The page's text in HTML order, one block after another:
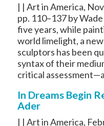
| | Art in America,
pp. 110–137 by
five years, while
world limelight, a
sculptors has been
syntax of their
critical
In Dreams Begin
Ader
| | Art in America,